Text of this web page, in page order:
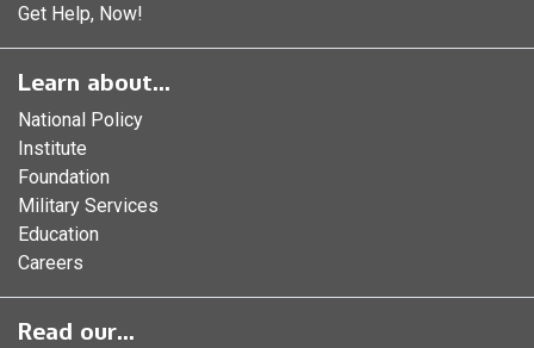
Get Help, Now!
Learn about...
National Policy
Institute
Foundation
Military Services
Education
Careers
Read our...